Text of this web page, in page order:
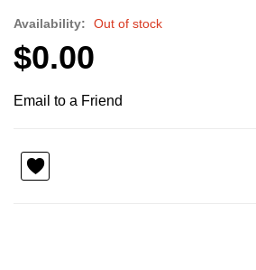
Availability: Out of stock
$0.00
Email to a Friend